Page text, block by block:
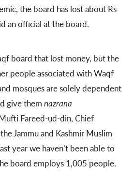
the board has lost about Rs
an official at the board.
board that lost money, but the
people associated with Waqf
mosques are solely dependent
give them nazrana
Fareed-ud-din, Chief
Jammu and Kashmir Muslim
year we haven’t been able to
board employs 1,005 people.